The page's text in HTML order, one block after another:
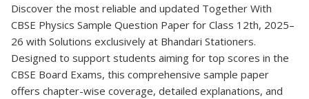
Discover the most reliable and updated Together With
CBSE Physics Sample Question Paper for Class 12th, 2025–
26 with Solutions exclusively at Bhandari Stationers.
Designed to support students aiming for top scores in the
CBSE Board Exams, this comprehensive sample paper
offers chapter-wise coverage, detailed explanations, and